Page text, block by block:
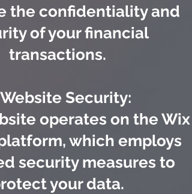
the confidentiality and
of your financial
transactions.
Security:
operates on the Wix
which employs
security measures to
your data.